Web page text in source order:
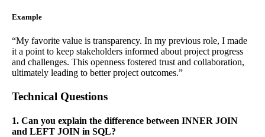
Example
“My favorite value is transparency. In my previous role, I made
it a point to keep stakeholders informed about project progress
and challenges. This openness fostered trust and collaboration,
ultimately leading to better project outcomes.”
Technical Questions
1. Can you explain the difference between INNER JOIN
and LEFT JOIN in SQL?